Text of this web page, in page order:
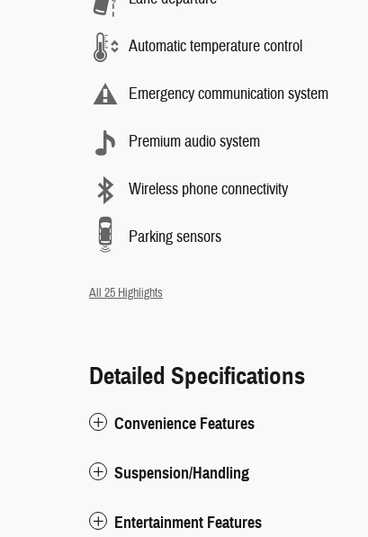
Automatic temperature control
Emergency communication system
Premium audio system
Wireless phone connectivity
Parking sensors
All 25 Highlights
Detailed Specifications
Convenience Features
Suspension/Handling
Entertainment Features